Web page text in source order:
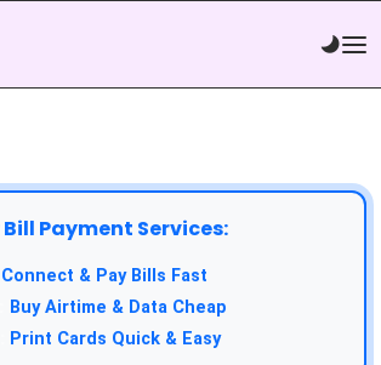
Bill Payment Services:
Connect & Pay Bills Fast
Buy Airtime & Data Cheap
Print Cards Quick & Easy